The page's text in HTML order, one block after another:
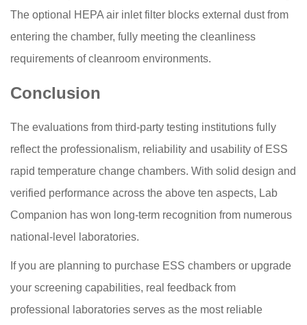
The optional HEPA air inlet filter blocks external dust from
entering the chamber, fully meeting the cleanliness
requirements of cleanroom environments.
Conclusion
The evaluations from third-party testing institutions fully
reflect the professionalism, reliability and usability of ESS
rapid temperature change chambers. With solid design and
verified performance across the above ten aspects, Lab
Companion has won long-term recognition from numerous
national-level laboratories.
If you are planning to purchase ESS chambers or upgrade
your screening capabilities, real feedback from
professional laboratories serves as the most reliable